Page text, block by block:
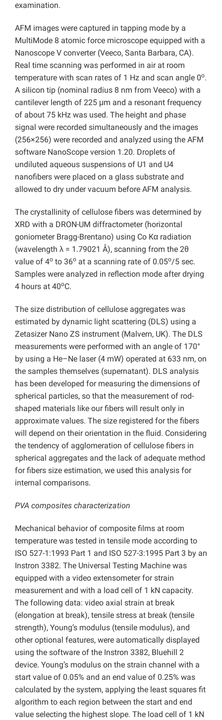
examination.
AFM images were captured in tapping mode by a
MultiMode 8 atomic force microscope equipped with a
Nanoscope V converter (Veeco, Santa Barbara, CA).
Real time scanning was performed in air at room
temperature with scan rates of 1 Hz and scan angle 0o.
A silicon tip (nominal radius 8 nm from Veeco) with a
cantilever length of 225 μm and a resonant frequency
of about 75 kHz was used. The height and phase
signal were recorded simultaneously and the images
(256×256) were recorded and analyzed using the AFM
software NanoScope version 1.20. Droplets of
undiluted aqueous suspensions of U1 and U4
nanofibers were placed on a glass substrate and
allowed to dry under vacuum before AFM analysis.
The crystallinity of cellulose fibers was determined by
XRD with a DRON-UM diffractometer (horizontal
goniometer Bragg-Brentano) using Co Kα radiation
(wavelength λ = 1.79021 Å), scanning from the 2θ
value of 4o to 36o at a scanning rate of 0.05o/5 sec.
Samples were analyzed in reflection mode after drying
4 hours at 40oC.
The size distribution of cellulose aggregates was
estimated by dynamic light scattering (DLS) using a
Zetasizer Nano ZS instrument (Malvern, UK). The DLS
measurements were performed with an angle of 170°
by using a He–Ne laser (4 mW) operated at 633 nm, on
the samples themselves (supernatant). DLS analysis
has been developed for measuring the dimensions of
spherical particles, so that the measurement of rod-
shaped materials like our fibers will result only in
approximate values. The size registered for the fibers
will depend on their orientation in the fluid. Considering
the tendency of agglomeration of cellulose fibers in
spherical aggregates and the lack of adequate method
for fibers size estimation, we used this analysis for
internal comparisons.
PVA composites characterization
Mechanical behavior of composite films at room
temperature was tested in tensile mode according to
ISO 527-1:1993 Part 1 and ISO 527-3:1995 Part 3 by an
Instron 3382. The Universal Testing Machine was
equipped with a video extensometer for strain
measurement and with a load cell of 1 kN capacity.
The following data: video axial strain at break
(elongation at break), tensile stress at break (tensile
strength), Young’s modulus (tensile modulus), and
other optional features, were automatically displayed
using the software of the Instron 3382, Bluehill 2
device. Young’s modulus on the strain channel with a
start value of 0.05% and an end value of 0.25% was
calculated by the system, applying the least squares fit
algorithm to each region between the start and end
value selecting the highest slope. The load cell of 1 kN